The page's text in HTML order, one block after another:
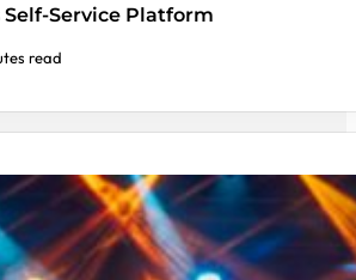
Service Platform
read